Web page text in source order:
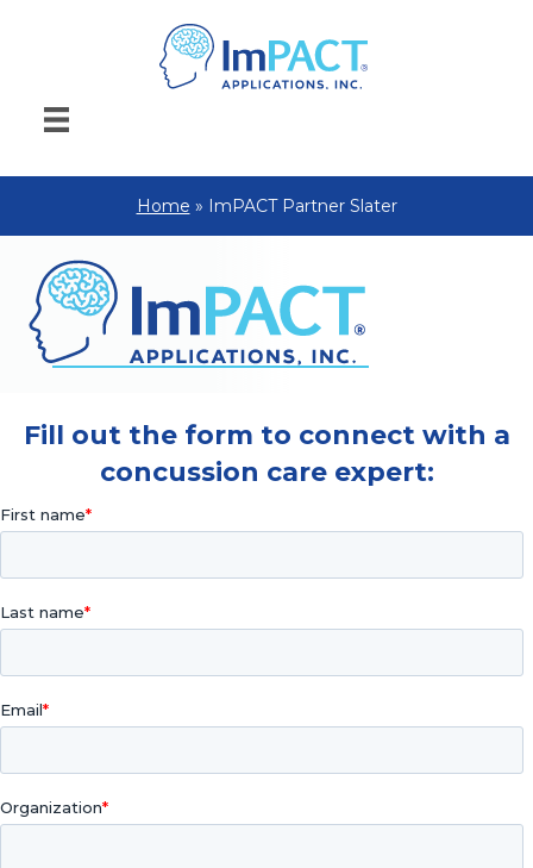
Home » ImPACT Partner Slater
Fill out the form to connect with a
concussion care expert: